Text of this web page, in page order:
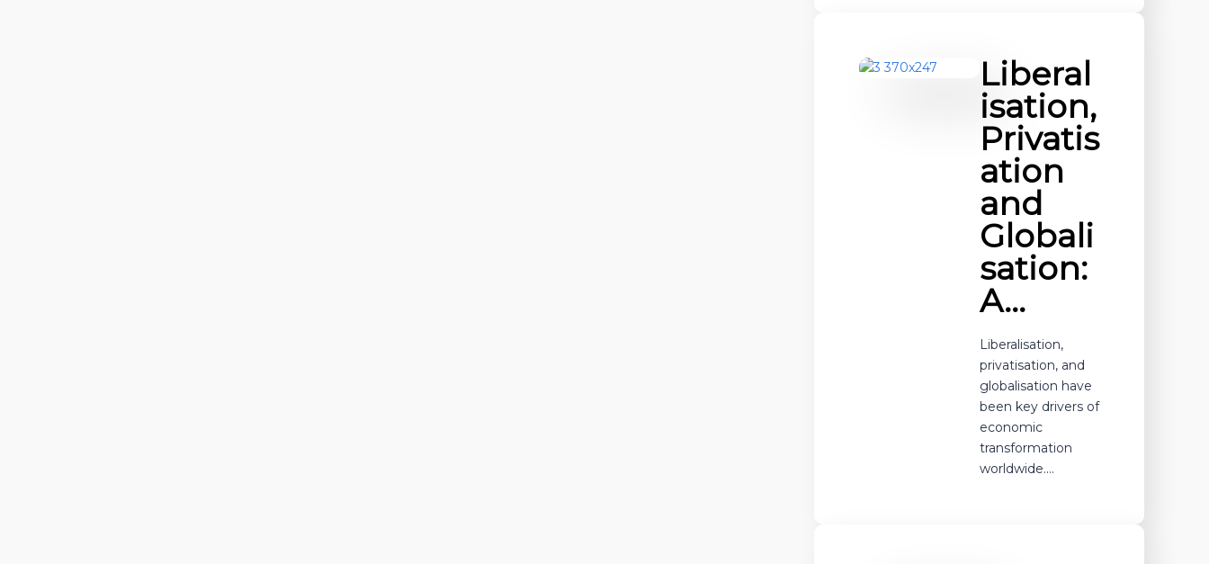
Liberal
isation,
Privatis
ation
and
Globali
sation:
A…
Liberalisation,
privatisation, and
globalisation have
been key drivers of
economic
transformation
worldwide.…